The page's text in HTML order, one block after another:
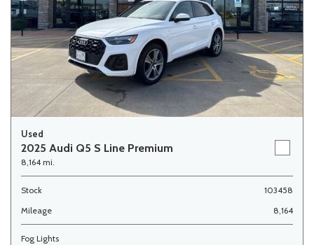
Used
2025 Audi Q5 S Line Premium
8,164 mi.
Stock
103458
Mileage
8,164
Fog Lights